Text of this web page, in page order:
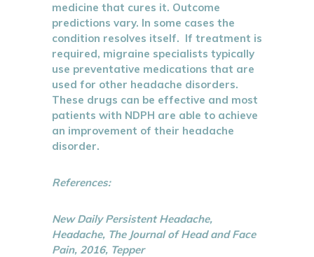
medicine that cures it. Outcome
predictions vary. In some cases the
condition resolves itself. If treatment is
required, migraine specialists typically
use preventative medications that are
used for other headache disorders.
These drugs can be effective and most
patients with NDPH are able to achieve
an improvement of their headache
disorder.
References:
New Daily Persistent Headache,
Headache, The Journal of Head and Face
Pain, 2016, Tepper